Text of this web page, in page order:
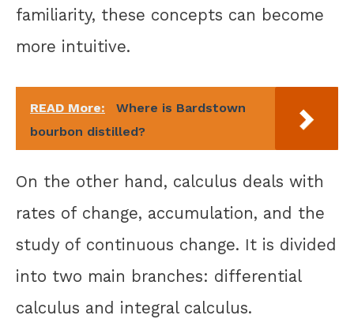
familiarity, these concepts can become
more intuitive.
READ More:
Where is Bardstown
bourbon distilled?
On the other hand, calculus deals with
rates of change, accumulation, and the
study of continuous change. It is divided
into two main branches: differential
calculus and integral calculus.